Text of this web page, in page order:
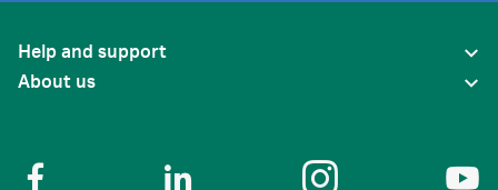
Help and support
About us